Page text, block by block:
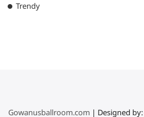
Trendy
Gowanusballroom.com | Designed by: